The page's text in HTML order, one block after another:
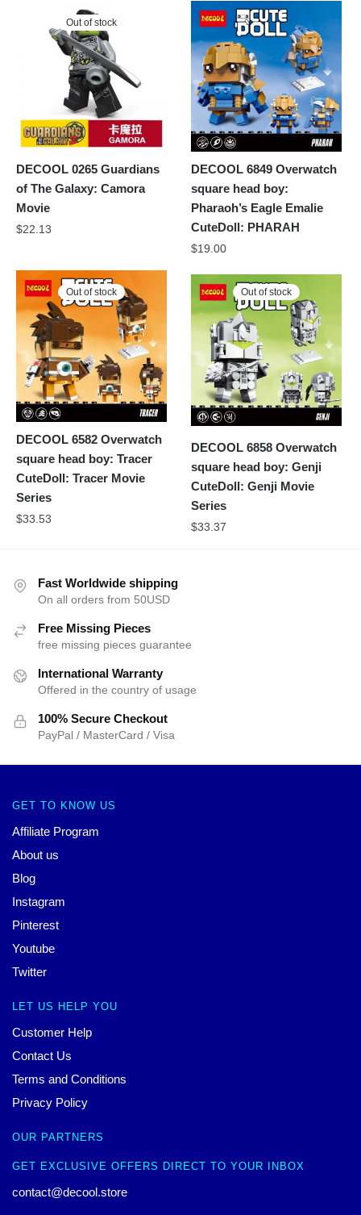
Out of stock
DECOOL 0265 Guardians
of The Galaxy: Camora
Movie
$22.13
DECOOL 6849 Overwatch
square head boy:
Pharaoh’s Eagle Emalie
CuteDoll: PHARAH
$19.00
Out of stock
DECOOL 6582 Overwatch
square head boy: Tracer
CuteDoll: Tracer Movie
Series
$33.53
Out of stock
DECOOL 6858 Overwatch
square head boy: Genji
CuteDoll: Genji Movie
Series
$33.37
Fast Worldwide shipping
On all orders from 50USD
Free Missing Pieces
free missing pieces guarantee
International Warranty
Offered in the country of usage
100% Secure Checkout
PayPal / MasterCard / Visa
GET TO KNOW US
Affiliate Program
About us
Blog
Instagram
Pinterest
Youtube
Twitter
LET US HELP YOU
Customer Help
Contact Us
Terms and Conditions
Privacy Policy
OUR PARTNERS
GET EXCLUSIVE OFFERS DIRECT TO YOUR INBOX
contact@decool.store